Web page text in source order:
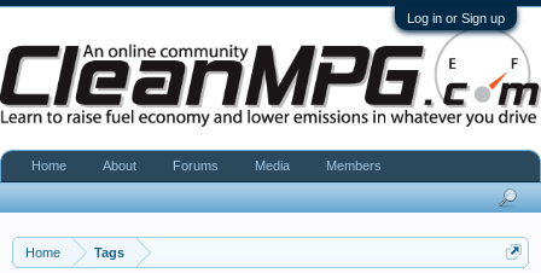
Log in or Sign up
Home Tags
Home About Forums Media Members